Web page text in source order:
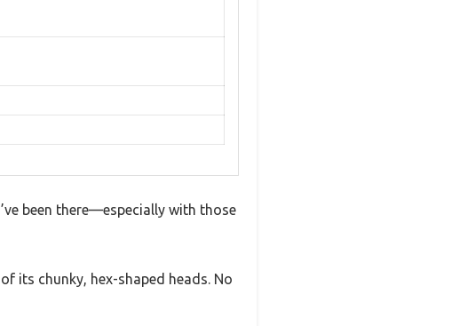
been there—especially with those
its chunky, hex-shaped heads. No